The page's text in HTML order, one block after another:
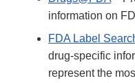
information on
FDA Label
drug-specific
represent the